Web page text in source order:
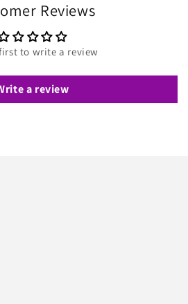
Reviews
to write a review
a review